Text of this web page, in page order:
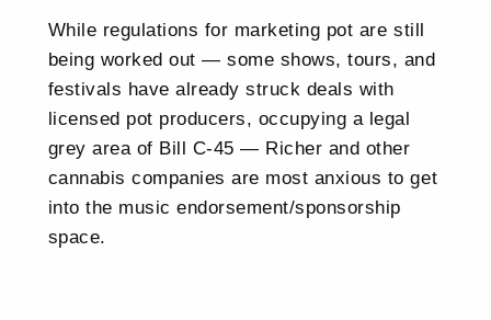
While regulations for marketing pot are still
being worked out — some shows, tours, and
festivals have already struck deals with
licensed pot producers, occupying a legal
grey area of Bill C-45 — Richer and other
cannabis companies are most anxious to get
into the music endorsement/sponsorship
space.